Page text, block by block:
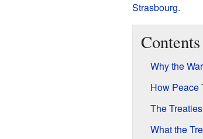
Strasbourg.
Contents
Why the
How Peace
The
What the